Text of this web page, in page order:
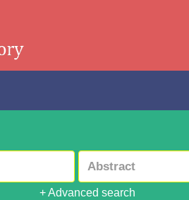
+ Advanced search